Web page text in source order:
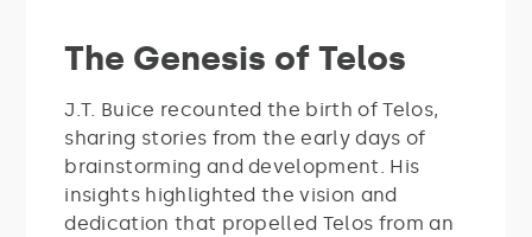
The Genesis of Telos
J.T. Buice recounted the birth of Telos,
sharing stories from the early days of
brainstorming and development. His
insights highlighted the vision and
dedication that propelled Telos from an